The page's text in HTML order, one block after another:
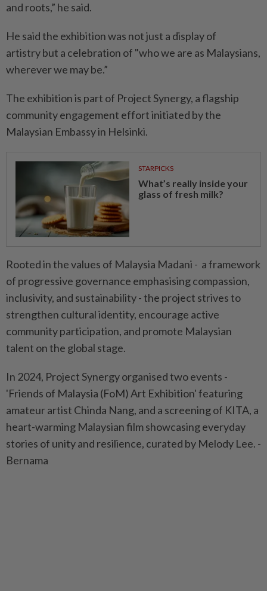
and roots,” he said.
He said the exhibition was not just a display of
artistry but a celebration of "who we are as Malaysians,
wherever we may be.”
The exhibition is part of Project Synergy, a flagship
community engagement effort initiated by the
Malaysian Embassy in Helsinki.
STARPICKS
What’s really inside your
glass of fresh milk?
Rooted in the values of Malaysia Madani - a framework
of progressive governance emphasising compassion,
inclusivity, and sustainability - the project strives to
strengthen cultural identity, encourage active
community participation, and promote Malaysian
talent on the global stage.
In 2024, Project Synergy organised two events -
'Friends of Malaysia (FoM) Art Exhibition' featuring
amateur artist Chinda Nang, and a screening of KITA, a
heart-warming Malaysian film showcasing everyday
stories of unity and resilience, curated by Melody Lee. -
Bernama